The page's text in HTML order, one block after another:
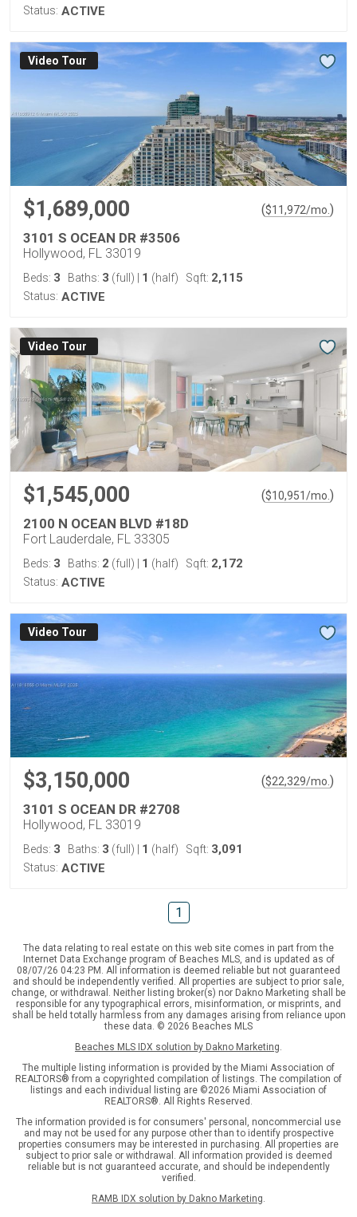
Status: ACTIVE
Virtual Tour
$1,689,000 ($11,972/mo. )
3101 S OCEAN DR #3506
Hollywood, FL 33019
Beds: 3 Baths: 3 (full) 1 (half) Sqft: 2,115
Status: ACTIVE
Virtual Tour
$1,545,000 ($10,951/mo. )
2100 N OCEAN BLVD #18D
Fort Lauderdale, FL 33305
Beds: 3 Baths: 2 (full) 1 (half) Sqft: 2,172
Status: ACTIVE
Virtual Tour
$3,150,000 ($22,329/mo. )
3101 S OCEAN DR #2708
Hollywood, FL 33019
Beds: 3 Baths: 3 (full) 1 (half) Sqft: 3,091
Status: ACTIVE
1
The data relating to real estate on this web site comes in part from the
Internet Data Exchange program of Beaches MLS, and is updated as of
08/07/26 04:23 PM. All information is deemed reliable but not guaranteed
and should be independently verified. All properties are subject to prior sale,
change, or withdrawal. Neither listing broker(s) nor Dakno Marketing shall be
responsible for any typographical errors, misinformation, or misprints, and
shall be held totally harmless from any damages arising from reliance upon
these data. © 2026 Beaches MLS
Beaches MLS IDX solution by Dakno Marketing.
The multiple listing information is provided by the Miami Association of
REALTORS® from a copyrighted compilation of listings. The compilation of
listings and each individual listing are ©2026 Miami Association of
REALTORS®. All Rights Reserved.
The information provided is for consumers' personal, noncommercial use
and may not be used for any purpose other than to identify prospective
properties consumers may be interested in purchasing. All properties are
subject to prior sale or withdrawal. All information provided is deemed
reliable but is not guaranteed accurate, and should be independently
verified.
RAMB IDX solution by Dakno Marketing.